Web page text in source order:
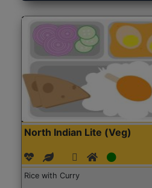
North Indian Lite (Veg)
Rice with Curry